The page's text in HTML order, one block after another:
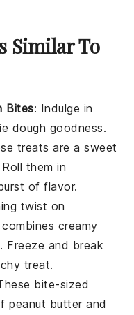
Similar To
Bites: Indulge in
dough goodness.
treats are a sweet
them in
of flavor.
twist on
creamy
. Freeze and break
treat.
bite-sized
peanut butterand